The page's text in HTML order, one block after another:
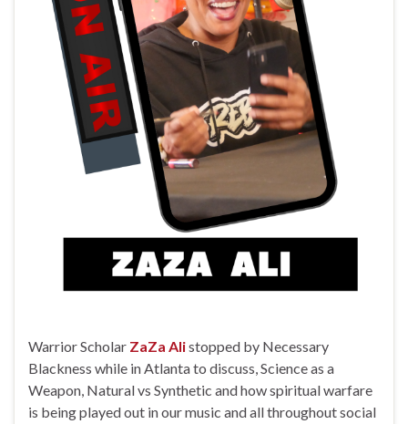
Warrior Scholar ZaZa Alistopped by Necessary
Blackness while in Atlanta to discuss, Science as a
Weapon, Natural vs Synthetic and how spiritual warfare
is being played out in our music and all throughout social